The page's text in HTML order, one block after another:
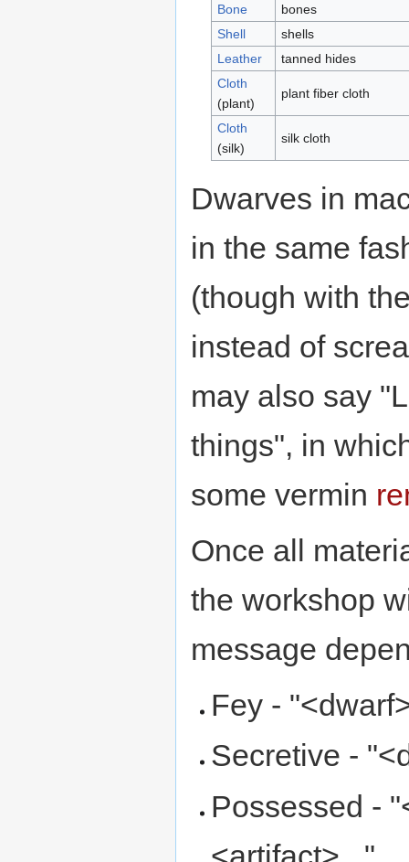
Bone
bones
Shell
shells
Leather
tanned hides
Cloth
(plant)
plant fiber cloth
Cloth
(silk)
silk cloth
Dwarves in
in the same
(though with
instead of
may also say
things", in
some vermin
Once all
the workshop
message
Fey -
Secretive -
Possessed -